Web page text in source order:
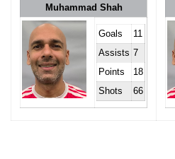
Muhammad Shah
Goals
11
Assists 7
Points
18
Shots
66